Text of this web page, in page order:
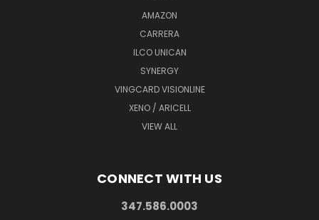
AMAZON
CARRERA
ILCO UNICAN
SYNERGY
VINGCARD VISIONLINE
XENO / ARICELL
VIEW ALL
CONNECT WITH US
347.586.0003